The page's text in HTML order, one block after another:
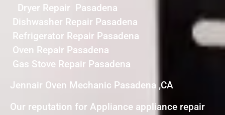
Dryer Repair Pasadena
Dishwasher Repair Pasadena
Refrigerator Repair Pasadena
Oven Repair Pasadena
Gas Stove Repair Pasadena
Jennair Oven Mechanic Pasadena ,CA
Our reputation for Appliance appliance repair